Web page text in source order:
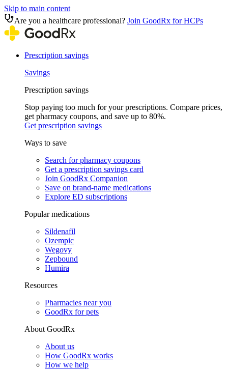
Skip to main content
Are you a healthcare professional? Join GoodRx for HCPs
Prescription savings
Savings
Prescription savings
Stop paying too much for your prescriptions. Compare prices,
get pharmacy coupons, and save up to 80%.
Get prescription savings
Ways to save
Search for pharmacy coupons
Get a prescription savings card
Join GoodRx Companion
Save on brand-name medications
Explore ED subscriptions
Popular medications
Sildenafil
Ozempic
Wegovy
Zepbound
Humira
Resources
Pharmacies near you
GoodRx for pets
About GoodRx
About us
How GoodRx works
How we help